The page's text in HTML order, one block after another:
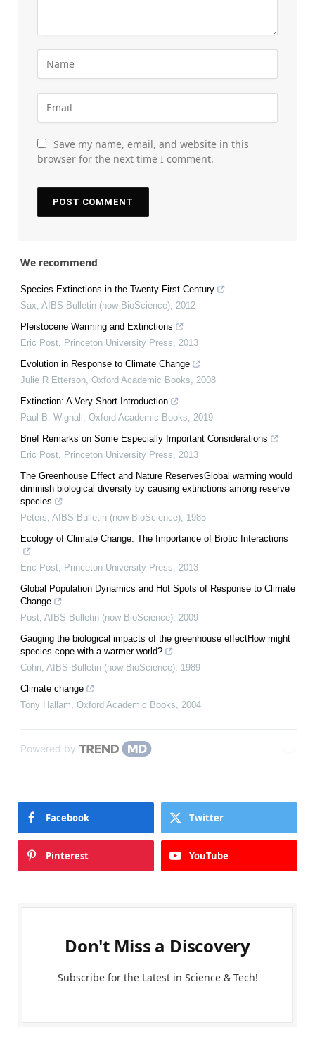
Save my name, email, and website in this
browser for the next time I comment.
We recommend
Species Extinctions in the Twenty-First Century
Sax AIBS Bulletin (now BioScience) 2012
Pleistocene Warming and Extinctions
Eric Post Princeton University Press
2013
Evolution in Response to Climate Change
Julie R Etterson Oxford Academic Books
2008
Extinction: A Very Short Introduction
Paul B. Wignall Oxford Academic Books
2019
Brief Remarks on Some Especially Important Considerations
Eric Post Princeton University Press
2013
The Greenhouse Effect and Nature ReservesGlobal warming would
diminish biological diversity by causing extinctions among reserve
species
Peters AIBS Bulletin (now BioScience) 1985
Ecology of Climate Change: The Importance of Biotic Interactions
Eric Post Princeton University Press
2013
Global Population Dynamics and Hot Spots of Response to Climate
Change
Post AIBS Bulletin (now BioScience) 2009
Gauging the biological impacts of the greenhouse effectHow might
species cope with a warmer world?
Cohn AIBS Bulletin (now BioScience) 1989
Climate change
Tony Hallam Oxford Academic Books 2004
Powered by
Facebook Twitter
Pinterest YouTube
Don't Miss a Discovery
Subscribe for the Latest in Science & Tech!